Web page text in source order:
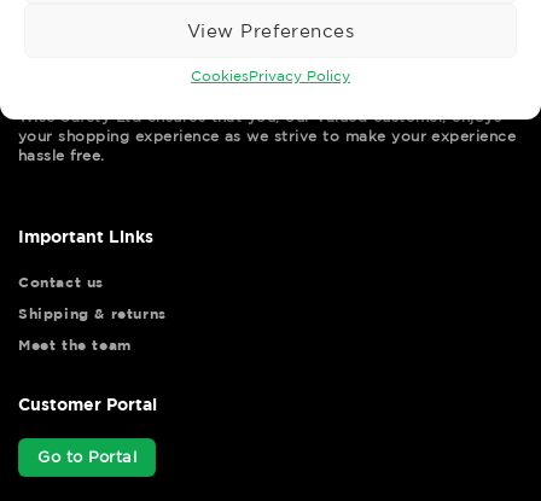
View Preferences
CookiesPrivacy Policy
Wise Safety Ltd ensures that you, our valued customer, enjoys
your shopping experience as we strive to make your experience
hassle free.
Important Links
Contact us
Shipping & returns
Meet the team
Customer Portal
Go to Portal